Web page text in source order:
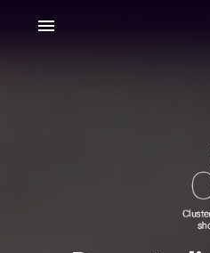
menu